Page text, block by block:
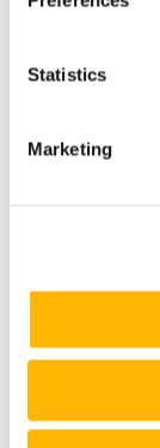
Statistics
Marketing